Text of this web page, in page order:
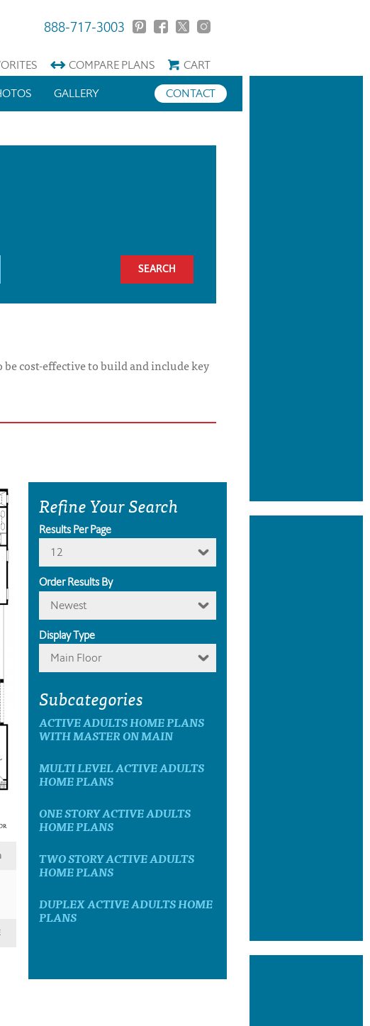
888-717-3003
COMPAREPLANS
CART
CONTACT
GALLERY
be cost-effective to build and include key
Refine Your Search
Results Per Page
12
Order Results By
Newest
Display Type
Main Floor
Subcategories
ACTIVE ADULTS HOME PLANS
WITH MASTER ON MAIN
MULTI LEVEL ACTIVE ADULTS
HOME PLANS
ONE STORY ACTIVE ADULTS
HOME PLANS
TWO STORY ACTIVE ADULTS
HOME PLANS
DUPLEX ACTIVE ADULTS HOME
PLANS